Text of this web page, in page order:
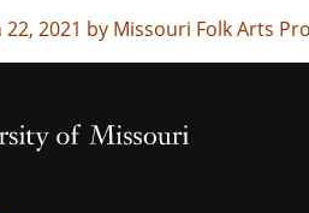
2021 by Missouri Folk Arts
Missouri Homepage
of Missouri Homepage